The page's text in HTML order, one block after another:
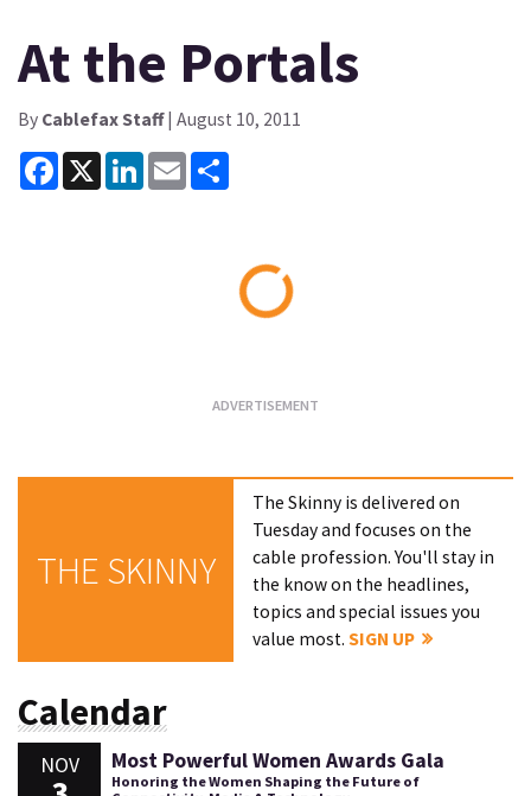
At the Portals
By Cablefax Staff| August 10, 2011
Facebook
X LinkedInEmail
THE SKINNY
The Skinny is delivered on
Tuesday and focuses on the
cable profession. You'll stay in
the know on the headlines,
topics and special issues you
value most.SIGN UP
Calendar
NOV Most Powerful Women Awards Gala
Honoring the Women Shaping the Future of